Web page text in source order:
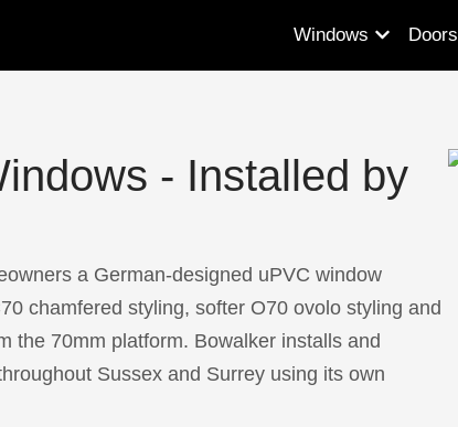
Windows Doors
- Installed by
a German-designed uPVC window
chamfered styling, softer O70 ovolo styling and
the 70mm platform. Bowalker installs and
Sussex and Surrey using its own